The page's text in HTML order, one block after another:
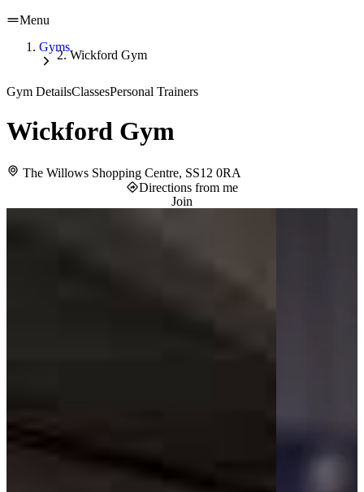
Menu
Gyms
Wickford Gym
Gym DetailsClassesPersonal Trainers
Wickford Gym
The Willows Shopping Centre, SS12 0RA
Directions from me
Join